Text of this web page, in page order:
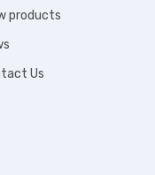
products
Us